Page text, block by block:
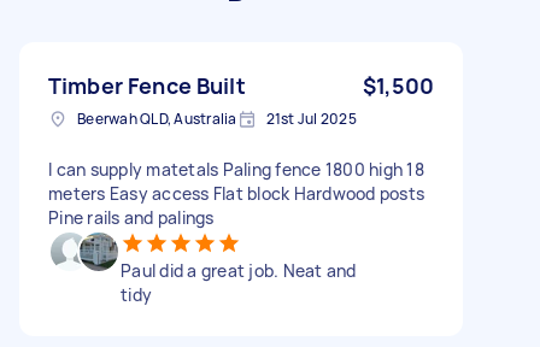
Timber Fence Built $1,500
Beerwah QLD, Australia 21st Jul 2025
I can supply matetals Paling fence 1800 high 18
meters Easy access Flat block Hardwood posts
Pine rails and palings
Paul did a great job. Neat and
tidy